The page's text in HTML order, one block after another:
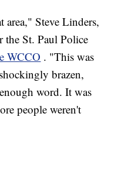
area," Steve Linders,
St. Paul Police
WCCO . "This was
brazen,
word. It was
people weren't